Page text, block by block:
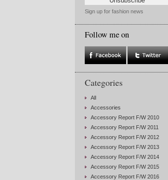
Sign up for fashion news
Follow me on
Categories
All
Accessories
Accessory Report F/W 2010
Accessory Report F/W 2011
Accessory Report F/W 2012
Accessory Report F/W 2013
Accessory Report F/W 2014
Accessory Report F/W 2015
Accessory Report F/W 2016